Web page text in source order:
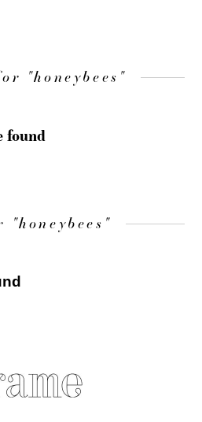
"honeybees"
found